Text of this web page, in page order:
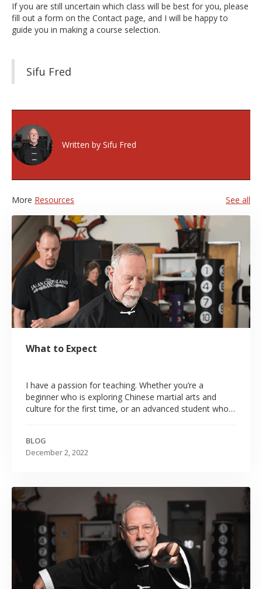
If you are still uncertain which class will be best for you, please
fill out a form on the Contact page, and I will be happy to
guide you in making a course selection.
Sifu Fred
Written by Sifu Fred
More Resources See all
What to Expect
‍I have a passion for teaching. Whether you’re a
beginner who is exploring Chinese martial arts and
culture for the first time, or an advanced student who
engaging, and most of all, fun.
BLOG
December 2, 2022